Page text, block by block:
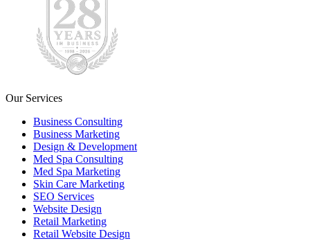
Our Services
Business Consulting
Business Marketing
Design & Development
Med Spa Consulting
Med Spa Marketing
Skin Care Marketing
SEO Services
Website Design
Retail Marketing
Retail Website Design